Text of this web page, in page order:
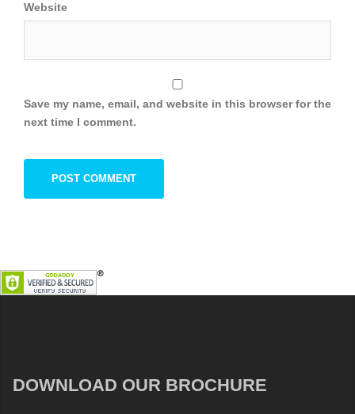
Website
Save my name, email, and website in this browser for the
next time I comment.
DOWNLOAD OUR BROCHURE